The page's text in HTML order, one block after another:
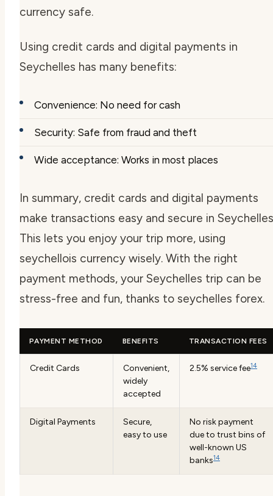
currency safe.
Using credit cards and digital payments in
Seychelles has many benefits:
Convenience: No need for cash
Security: Safe from fraud and theft
Wide acceptance: Works in most places
In summary, credit cards and digital payments
make transactions easy and secure in
This lets you enjoy your trip more, using
seychellois currency wisely. With the right
payment methods, your Seychelles trip can be
stress-free and fun, thanks to seychelles forex.
PAYMENT METHOD BENEFITS TRANSACTION FEES
Credit Cards
Convenient,
widely
accepted
2.5% service fee14
Digital Payments
Secure,
easy to use
No risk payment
due to trust bins of
well-known US
banks14